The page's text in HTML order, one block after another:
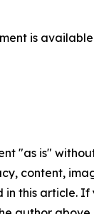
is
"as is"
content,
this article.